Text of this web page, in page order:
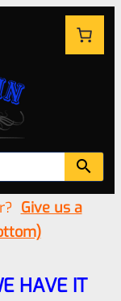
Give us a
HAVE IT